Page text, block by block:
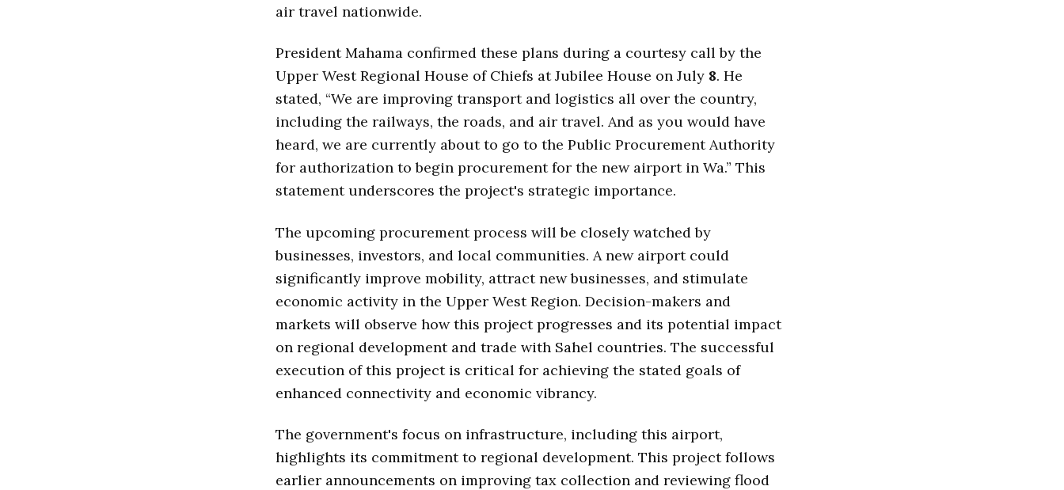
air travel nationwide.
President Mahama confirmed these plans during a courtesy call by the
Upper West Regional House of Chiefs at Jubilee House on July 8. He
stated, “We are improving transport and logistics all over the country,
including the railways, the roads, and air travel. And as you would have
heard, we are currently about to go to the Public Procurement Authority
for authorization to begin procurement for the new airport in Wa.” This
statement underscores the project's strategic importance.
The upcoming procurement process will be closely watched by
businesses, investors, and local communities. A new airport could
significantly improve mobility, attract new businesses, and stimulate
economic activity in the Upper West Region. Decision-makers and
markets will observe how this project progresses and its potential impact
on regional development and trade with Sahel countries. The successful
execution of this project is critical for achieving the stated goals of
enhanced connectivity and economic vibrancy.
The government's focus on infrastructure, including this airport,
highlights its commitment to regional development. This project follows
earlier announcements on improving tax collection and reviewing flood